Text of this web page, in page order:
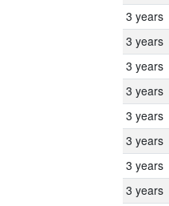
3 years
3 years
3 years
3 years
3 years
3 years
3 years
3 years